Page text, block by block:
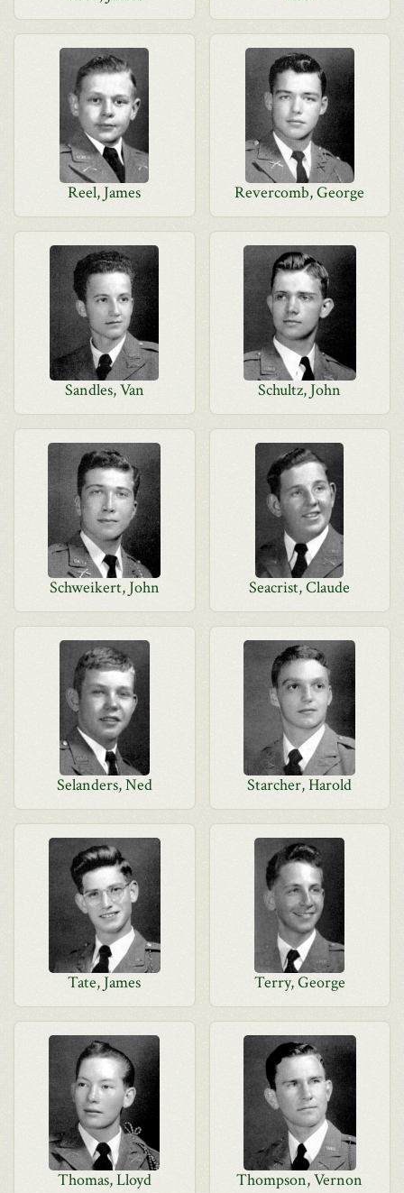
Reel, James Revercomb, George
Sandles, Van Schultz, John
Schweikert, John Seacrist, Claude
Selanders, Ned Starcher, Harold
Tate, James Terry, George
Thomas, Lloyd Thompson, Vernon